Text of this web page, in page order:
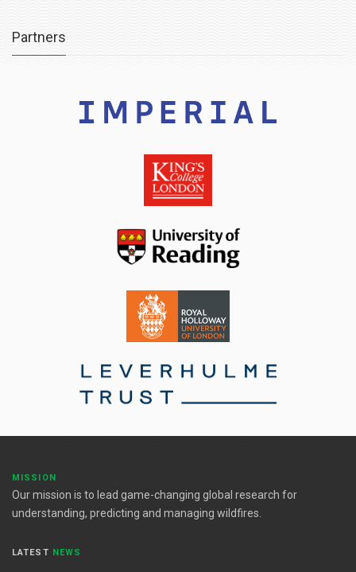
Partners
MISSION
Our mission is to lead game-changing global research for
understanding, predicting and managing wildfires.
LATEST NEWS